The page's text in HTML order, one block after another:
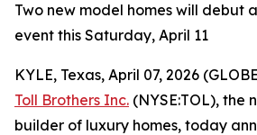
Two new model homes will debut
event this Saturday, April 11
KYLE, Texas, April 07, 2026
Toll Brothers Inc. (NYSE:TOL), the
builder of luxury homes, today